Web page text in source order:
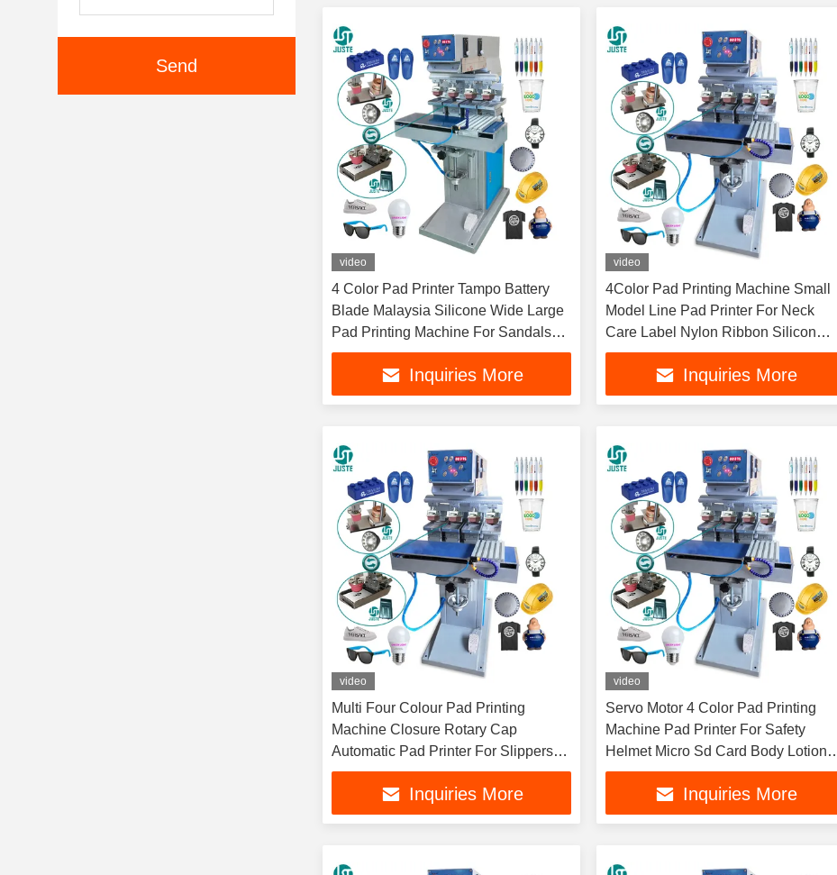
Send
video
4 Color Pad Printer Tampo Battery
Blade Malaysia Silicone Wide Large
Pad Printing Machine For Sandals
Glass Syringle
Inquiries More
video
4Color Pad Printing Machine Small
Model Line Pad Printer For Neck
Care Label Nylon Ribbon Silicon
Rubber Bumper Glasses
Inquiries More
video
Multi Four Colour Pad Printing
Machine Closure Rotary Cap
Automatic Pad Printer For Slippers
Measuri Coffee Cup Candy
Inquiries More
video
Servo Motor 4 Color Pad Printing
Machine Pad Printer For Safety
Helmet Micro Sd Card Body Lotions
Plastic Bottles Parts
Inquiries More